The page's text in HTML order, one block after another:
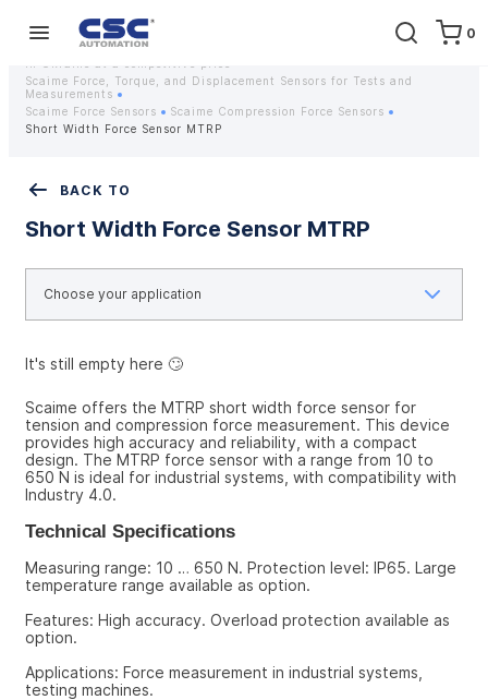
0
Home Equipment
Strain gauges and strain gauge sensors Scaime - Buy weight sensors
Scaime Force, Torque, and Displacement Sensors for Tests and
Measurements
Scaime Force Sensors
Scaime Compression Force Sensors
Short Width Force Sensor MTRP
BACK TO
Short Width Force Sensor MTRP
It's still empty here 🙄
Scaime offers the MTRP short width force sensor for
tension and compression force measurement. This device
provides high accuracy and reliability, with a compact
design. The MTRP force sensor with a range from 10 to
650 N is ideal for industrial systems, with compatibility with
Industry 4.0.
Technical Specifications
Measuring range: 10 … 650 N. Protection level: IP65. Large
temperature range available as option.
Features: High accuracy. Overload protection available as
option.
Applications: Force measurement in industrial systems,
testing machines.